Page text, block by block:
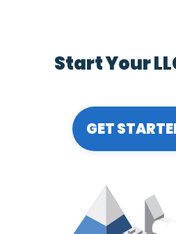
Start Your
GET